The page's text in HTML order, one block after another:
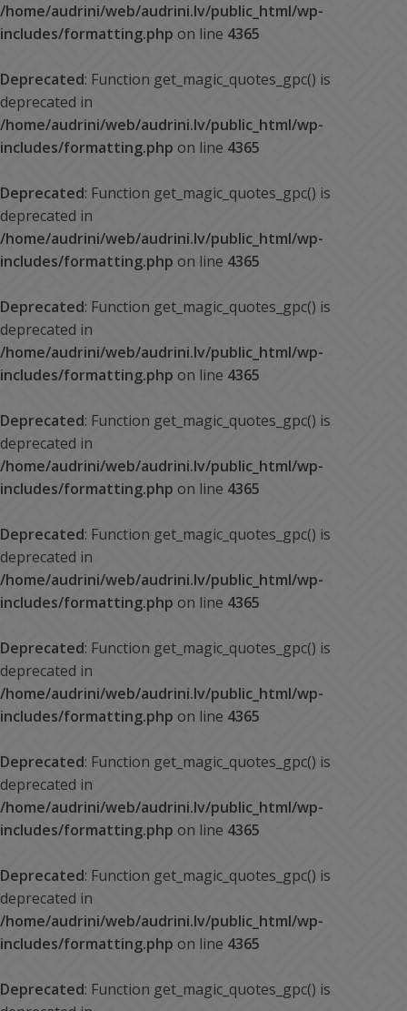
/home/audrini/web/audrini.lv/public_html/wp-
includes/formatting.php on line 4365
Deprecated: Function get_magic_quotes_gpc() is
deprecated in
/home/audrini/web/audrini.lv/public_html/wp-
includes/formatting.php on line 4365
Deprecated: Function get_magic_quotes_gpc() is
deprecated in
/home/audrini/web/audrini.lv/public_html/wp-
includes/formatting.php on line 4365
Deprecated: Function get_magic_quotes_gpc() is
deprecated in
/home/audrini/web/audrini.lv/public_html/wp-
includes/formatting.php on line 4365
Deprecated: Function get_magic_quotes_gpc() is
deprecated in
/home/audrini/web/audrini.lv/public_html/wp-
includes/formatting.php on line 4365
Deprecated: Function get_magic_quotes_gpc() is
deprecated in
/home/audrini/web/audrini.lv/public_html/wp-
includes/formatting.php on line 4365
Deprecated: Function get_magic_quotes_gpc() is
deprecated in
/home/audrini/web/audrini.lv/public_html/wp-
includes/formatting.php on line 4365
Deprecated: Function get_magic_quotes_gpc() is
deprecated in
/home/audrini/web/audrini.lv/public_html/wp-
includes/formatting.php on line 4365
Deprecated: Function get_magic_quotes_gpc() is
deprecated in
/home/audrini/web/audrini.lv/public_html/wp-
includes/formatting.php on line 4365
Deprecated: Function get_magic_quotes_gpc() is